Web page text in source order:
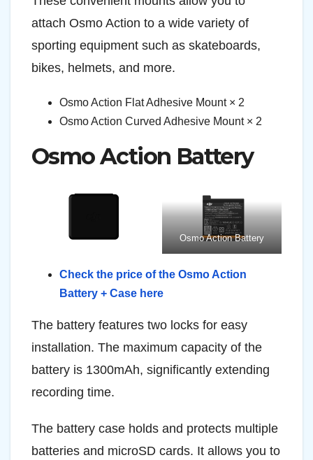
attach Osmo Action to a wide variety of
sporting equipment such as skateboards,
bikes, helmets, and more.
Osmo Action Flat Adhesive Mount × 2
Osmo Action Curved Adhesive Mount × 2
Osmo Action Battery
Osmo Action Battery
Check the price of the Osmo Action
Battery + Case here
The battery features two locks for easy
installation. The maximum capacity of the
battery is 1300mAh, significantly extending
recording time.
The battery case holds and protects multiple
batteries and microSD cards. It allows you to